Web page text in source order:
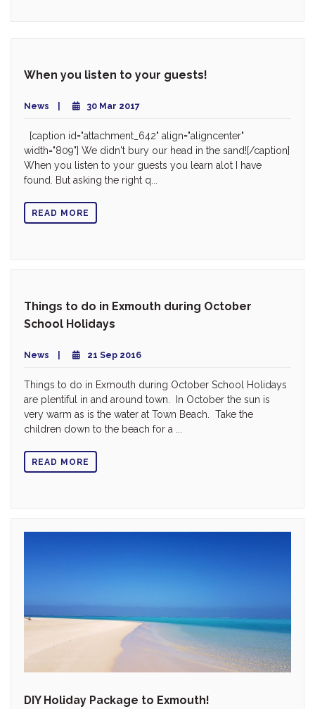
When you listen to your guests!
News 30 Mar 2017
[caption id="attachment_642" align="aligncenter"
width="809"] We didn't bury our head in the sand![/caption]
When you listen to your guests you learn alot I have
found. But asking the right q...
READ MORE
Things to do in Exmouth during October
School Holidays
News 21 Sep 2016
Things to do in Exmouth during October School Holidays
are plentiful in and around town. In October the sun is
very warm as is the water at Town Beach. Take the
children down to the beach for a ...
READ MORE
DIY Holiday Package to Exmouth!